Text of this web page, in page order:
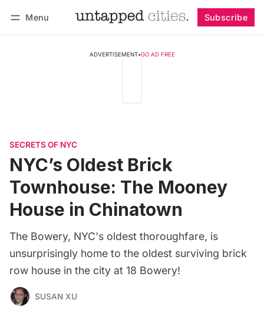
Menu Subscribe
ADVERTISEMENT•GO AD FREE
SECRETS OF NYC
NYC’s Oldest Brick
Townhouse: The Mooney
House in Chinatown
The Bowery, NYC's oldest thoroughfare, is
unsurprisingly home to the oldest surviving brick
row house in the city at 18 Bowery!
SUSAN XU